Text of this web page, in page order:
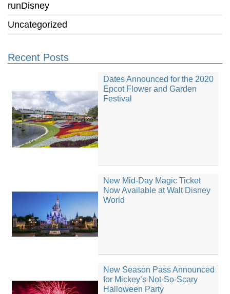
runDisney
Uncategorized
Recent Posts
Dates Announced for the 2020
Epcot Flower and Garden
Festival
New Mid-Day Magic Ticket
Now Available at Walt Disney
World
New Season Pass Announced
for Mickey’s Not-So-Scary
Halloween Party